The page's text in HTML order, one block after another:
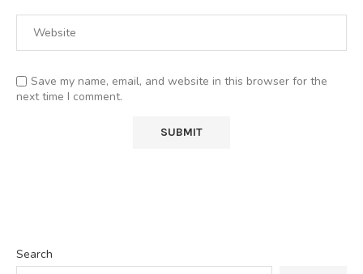
Save my name, email, and website in this browser for the
next time I comment.
Search